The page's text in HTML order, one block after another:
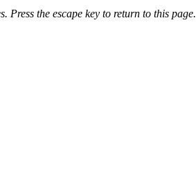
Press the escape key to return to this page.